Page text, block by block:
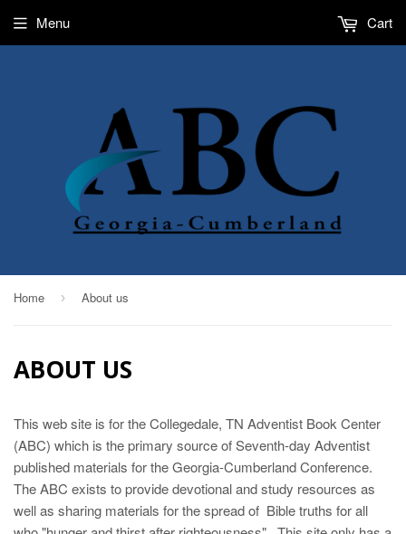
Menu Cart
Home › About us
ABOUT US
This web site is for the Collegedale, TN Adventist Book Center
(ABC) which is the primary source of Seventh-day Adventist
published materials for the Georgia-Cumberland Conference.
The ABC exists to provide devotional and study resources as
well as sharing materials for the spread of Bible truths for all